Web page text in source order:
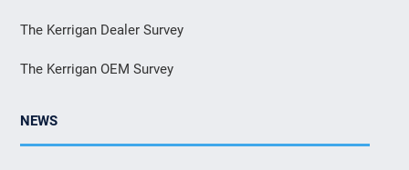
The Kerrigan Dealer Survey
The Kerrigan OEM Survey
NEWS